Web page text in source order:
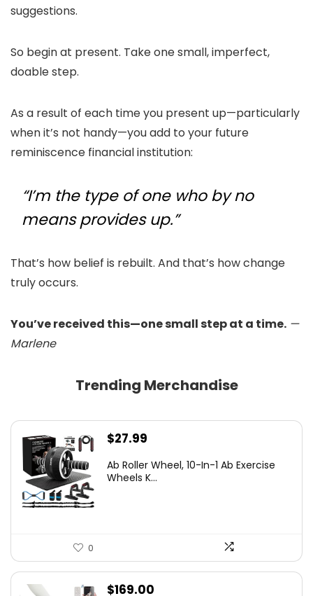
suggestions.
So begin at present. Take one small, imperfect,
doable step.
As a result of each time you present up—particularly
when it’s not handy—you add to your future
reminiscence financial institution:
“I’m the type of one who by no
means provides up.”
That’s how belief is rebuilt. And that’s how change
truly occurs.
You’ve received this—one small step at a time. —
Marlene
Trending Merchandise
$27.99
Ab Roller Wheel, 10-In-1 Ab Exercise
Wheels K...
0
$169.00